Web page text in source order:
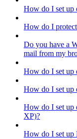
How do I set up
How do I
Do you have a
mail from my
How do I set up
How do I set up
How do I set up
XP)?
How do I set